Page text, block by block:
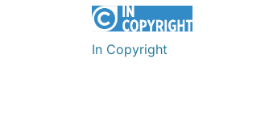
In Copyright